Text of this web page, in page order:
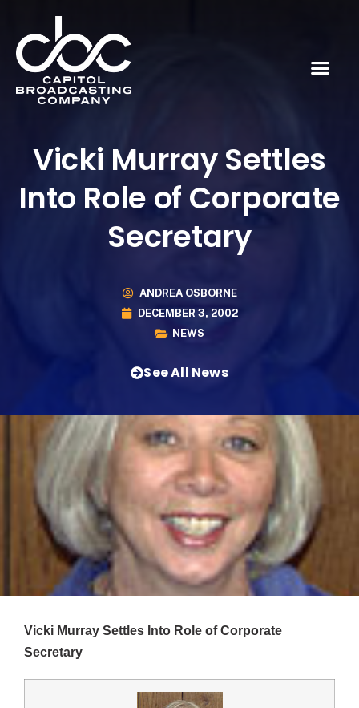
Vicki Murray Settles
Into Role of Corporate
Secretary
ANDREA OSBORNE
DECEMBER 3, 2002
NEWS
See All News
Vicki Murray Settles Into Role of Corporate
Secretary